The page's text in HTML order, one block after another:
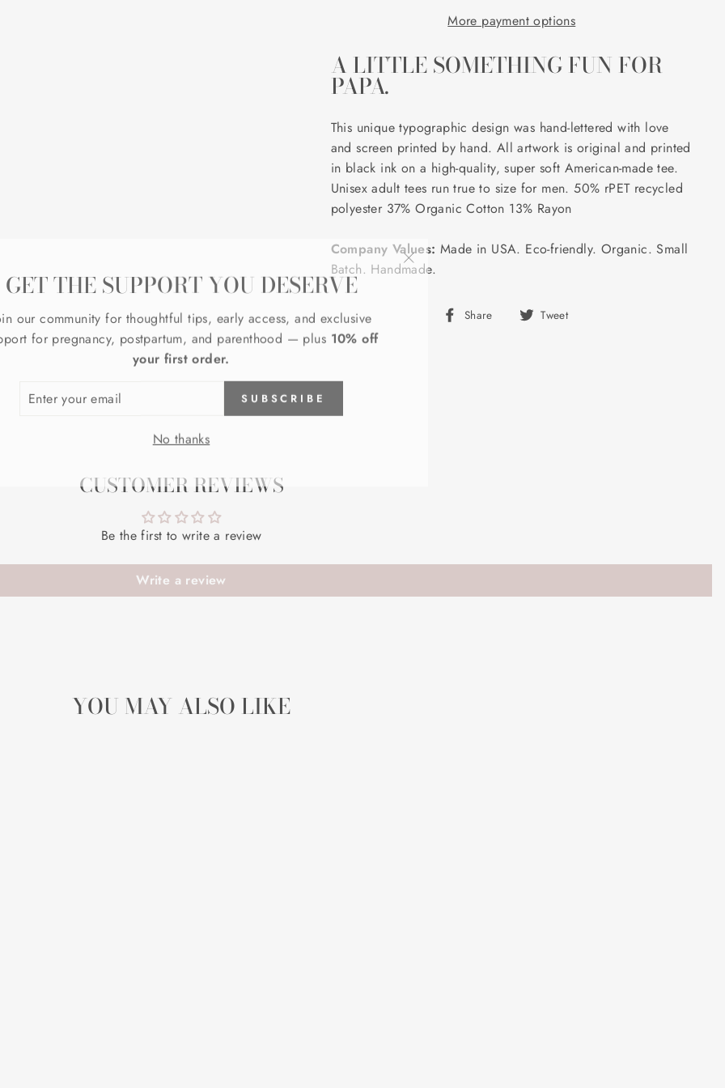
More payment options
A LITTLE SOMETHING FUN FOR
PAPA.
This unique typographic design was hand-lettered with love
and screen printed by hand. All artwork is original and printed
in black ink on a high-quality, super soft American-made tee.
Unisex adult tees run true to size for men. 50% rPET recycled
polyester 37% Organic Cotton 13% Rayon
Company Values: Made in USA. Eco-friendly. Organic. Small
Batch. Handmade.
Share
Share Tweet
CUSTOMER REVIEWS
Be the first to write a review
Write a review
YOU MAY ALSO LIKE
GET THE SUPPORT YOU DESERVE
our community for thoughtful tips, early access, and exclusive
for pregnancy, postpartum, and parenthood — plus10% off
your first order.
No thanks
"Close